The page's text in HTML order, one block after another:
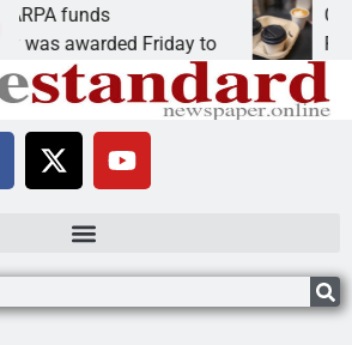
Friday to
Cars &
PEACH